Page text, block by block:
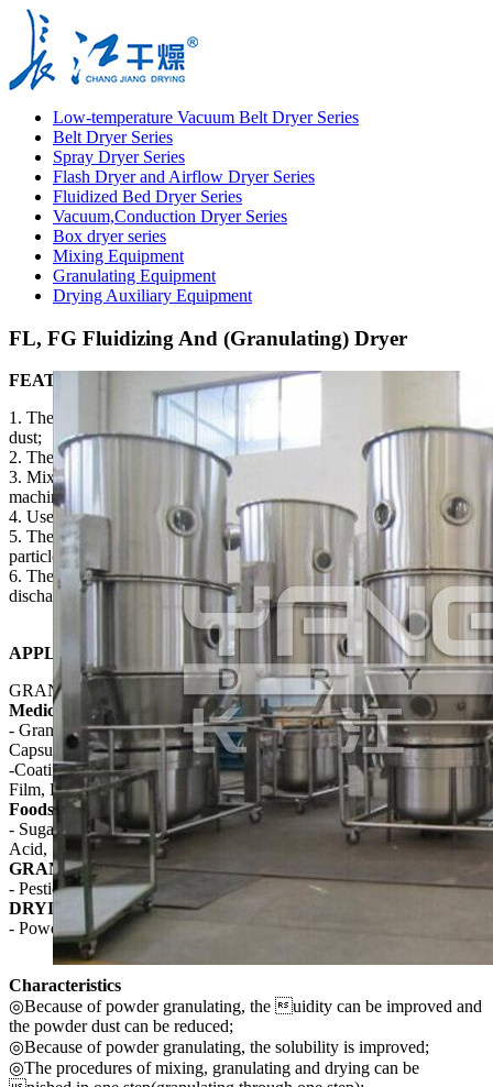
Low-temperature Vacuum Belt Dryer Series
Belt Dryer Series
Spray Dryer Series
Flash Dryer and Airflow Dryer Series
Fluidized Bed Dryer Series
Vacuum,Conduction Dryer Series
Box dryer series
Mixing Equipment
Granulating Equipment
Drying Auxiliary Equipment
FL, FG Fluidizing And (Granulating) Dryer
FEATURES
1. The powder granulating can improve the liquidity and reduce
dust;
2. The powder granulating can improve the solubility;
3. Mixing, granulating, and drying can be done by the same
machine(one step granulation);
4. Use electrostatic to filter materials, safe working condition;
5. The atomizer for adhesive adapts multiple spray lances, the
particle is uniform and the qualified rate of finished product is high;
6. There is no dead corner in granulator so the feeding and
discharging is quick and convenience.
APPLICATION
GRANULATING AND COATING
Medicine
- Granulating: Tablet Granule, Quick Solved Granule, Granule
Capsule
-Coating: Granule, Pill Protection, Formulated Color, Slow Release,
Film, Enteric
Foodstuff
- Sugar, Coffee, Cocoa Powder, Cream, Powder Syrup, Amino
Acid, Seasonings, Puffed Food
GRANULATING
- Pesticide, Pigment, Dyestuff
DRYING
- Powder, Granule, Block Materials
Characteristics
◎Because of powder granulating, the uidity can be improved and
the powder dust can be reduced;
◎Because of powder granulating, the solubility is improved;
◎The procedures of mixing, granulating and drying can be